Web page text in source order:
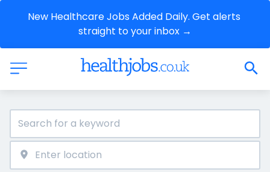
New Healthcare Jobs Added Daily. Get alerts
straight to your inbox →